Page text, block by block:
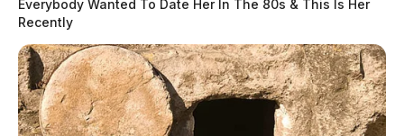
Everybody Wanted To Date Her In The 80s & This Is Her
Recently